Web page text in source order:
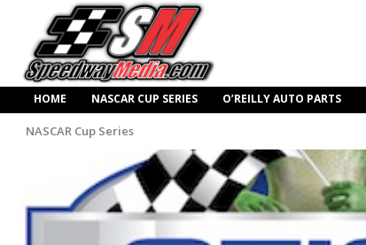
HOME NASCAR CUP SERIES O’REILLY AUTO PARTS
NASCAR Cup Series